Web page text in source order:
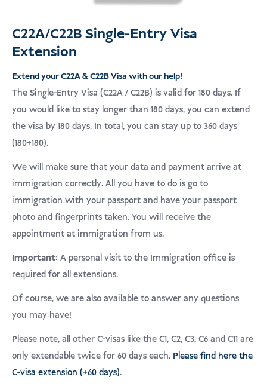
C22A/C22B Single-Entry Visa
Extension
Extend your C22A & C22B Visa with our help!
The Single-Entry Visa (C22A / C22B) is valid for 180 days. If
you would like to stay longer than 180 days, you can extend
the visa by 180 days. In total, you can stay up to 360 days
(180+180).
We will make sure that your data and payment arrive at
immigration correctly. All you have to do is go to
immigration with your passport and have your passport
photo and fingerprints taken. You will receive the
appointment at immigration from us.
Important: A personal visit to the Immigration office is
required for all extensions.
Of course, we are also available to answer any questions
you may have!
Please note, all other C-visas like the C1, C2, C3, C6 and C11 are
only extendable twice for 60 days each. Please find here the
C-visa extension (+60 days).
Donate to Sungai Watch
to clean up Bali's rivers
USD Menderma